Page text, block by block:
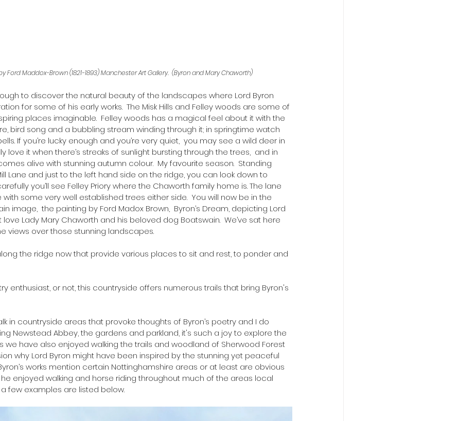
Ford Maddox-Brown (1821-1893) Manchester Art Gallery.  (Byron and Mary Chaworth)
to discover the natural beauty of the landscapes where Lord Byron
for some of his early works.  The Misk Hills and Felley woods are some of
places imaginable.  Felley woods has a magical feel about it with the
bird song and a bubbling stream winding through it; in springtime watch
If you’re lucky enough and you’re very quiet,  you may see a wild deer in
love it when there’s streaks of sunlight bursting through the trees,  and in
alive with stunning autumn colour.  My favourite season.  Standing
Lane and just to the left hand side on the ridge, you can look down to
you’ll see Felley Priory where the Chaworth family home is. The lane
some very well established trees either side.  You will now be in the
image,  the painting by Ford Madox Brown,  Byron’s Dream, depicting Lord
love Lady Mary Chaworth and his beloved dog Boatswain.  We’ve sat here
views over those stunning landscapes.
the ridge now that provide various places to sit and rest, to ponder and
enthusiast, or not, this countryside offers numerous trails that bring Byron's
in countryside areas that provoke thoughts of Byron’s poetry and I do
Newstead Abbey, the gardens and parkland, it's such a joy to explore the
we have also enjoyed walking the trails and woodland of Sherwood Forest
why Lord Byron might have been inspired by the stunning yet peaceful
works mention certain Nottinghamshire areas or at least are obvious
enjoyed walking and horse riding throughout much of the areas local
few examples are listed below.